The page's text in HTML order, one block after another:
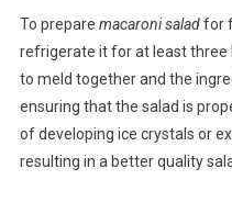
To prepare macaroni saladfor
refrigerate it for at least three
to meld together and the
ensuring that the salad is
of developing ice crystals or
resulting in a better quality